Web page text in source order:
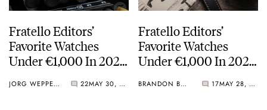
Fratello Editors’
Favorite Watches
Under €1,000 In 2023
Readers’ Choice Vote
JORG WEPPELINK 22 MAY 30, 2023
Fratello Editors’
Favorite Watches
Under €1,000 In 2023
From Seiko, Baltic,
BRANDON BAINES 17 MAY 28, 2023